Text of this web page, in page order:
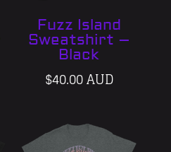
Fuzz Island
Sweatshirt –
Black
$40.00 AUD